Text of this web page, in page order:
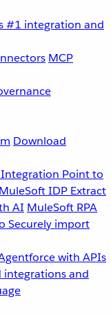
#1 integration and
MCP
Download
Point to
MuleSoft IDP Extract
AI MuleSoft RPA
Securely import
with APIs
integrations and